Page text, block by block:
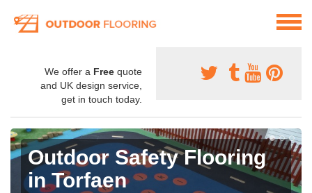
We offer a Free quote
and UK design service,
get in touch today.
Outdoor Safety Flooring
in Torfaen